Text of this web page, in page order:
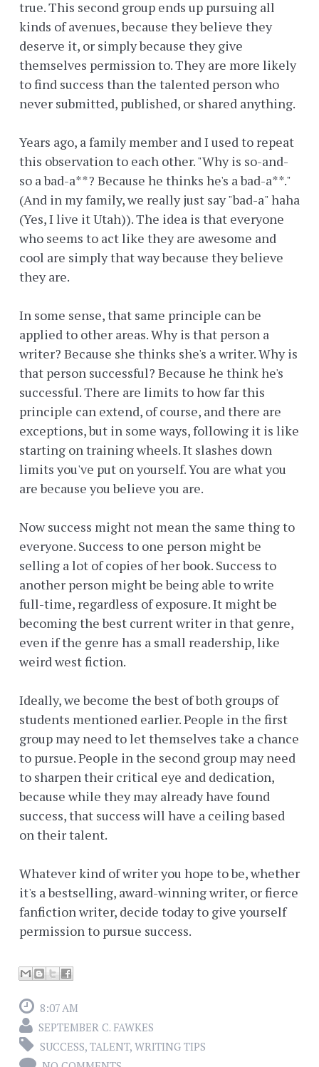
true. This second group ends up pursuing all
kinds of avenues, because they believe they
deserve it, or simply because they give
themselves permission to. They are more likely
to find success than the talented person who
never submitted, published, or shared anything.
Years ago, a family member and I used to repeat
this observation to each other. "Why is so-and-
so a bad-a**? Because he thinks he's a bad-a**."
(And in my family, we really just say "bad-a" haha
(Yes, I live it Utah)). The idea is that everyone
who seems to act like they are awesome and
cool are simply that way because they believe
they are.
In some sense, that same principle can be
applied to other areas. Why is that person a
writer? Because she thinks she's a writer. Why is
that person successful? Because he think he's
successful. There are limits to how far this
principle can extend, of course, and there are
exceptions, but in some ways, following it is like
starting on training wheels. It slashes down
limits you've put on yourself. You are what you
are because you believe you are.
Now success might not mean the same thing to
everyone. Success to one person might be
selling a lot of copies of her book. Success to
another person might be being able to write
full-time, regardless of exposure. It might be
becoming the best current writer in that genre,
even if the genre has a small readership, like
weird west fiction.
Ideally, we become the best of both groups of
students mentioned earlier. People in the first
group may need to let themselves take a chance
to pursue. People in the second group may need
to sharpen their critical eye and dedication,
because while they may already have found
success, that success will have a ceiling based
on their talent.
Whatever kind of writer you hope to be, whether
it's a bestselling, award-winning writer, or fierce
fanfiction writer, decide today to give yourself
permission to pursue success.
8:07 AM
SEPTEMBER C. FAWKES
SUCCESS, TALENT, WRITING TIPS